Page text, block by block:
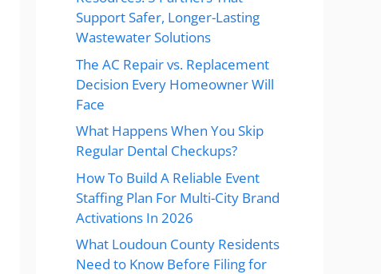
Support Safer, Longer-Lasting
Wastewater Solutions
The AC Repair vs. Replacement
Decision Every Homeowner Will
Face
What Happens When You Skip
Regular Dental Checkups?
How To Build A Reliable Event
Staffing Plan For Multi-City Brand
Activations In 2026
What Loudoun County Residents
Need to Know Before Filing for